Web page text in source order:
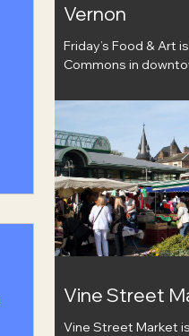
Vernon
Friday’s Food & Art
Commons in
walk around, and
weekend. You can
check out
grab food or drinks
spots, and listen to
out. Bring a friend,
little food, art, and
Mt. Vernon.
Vine Street
Vine Street Market